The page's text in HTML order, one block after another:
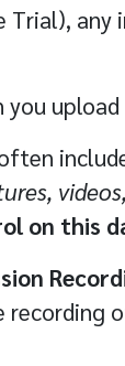
Trial),
you
on this
recording